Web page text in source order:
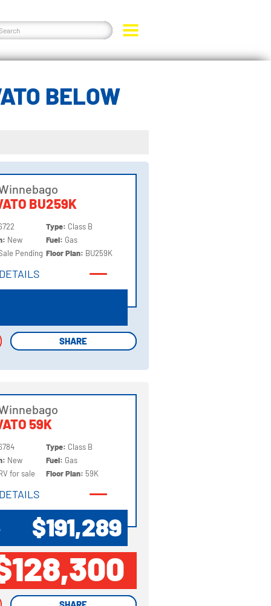
BELOW
BU259K
New
Pending
Type: Class B
Fuel: Gas
Floor Plan: BU259K
DETAILS
SHARE
SHARE
59K
New
for sale
Type: Class B
Fuel: Gas
Floor Plan: 59K
DETAILS
$191,289